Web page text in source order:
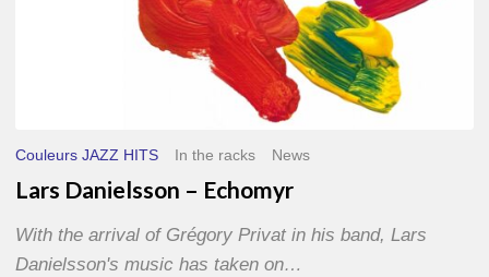
Couleurs JAZZ HITS In the racks News
Lars Danielsson – Echomyr
With the arrival of Grégory Privat in his band, Lars
Danielsson's music has taken on…